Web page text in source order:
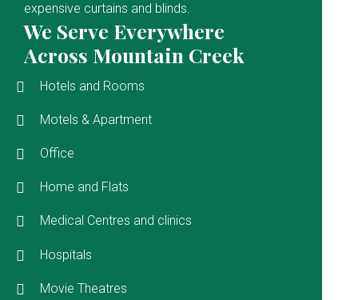
expensive curtains and blinds.
We Serve Everywhere
Across Mountain Creek
Hotels and Rooms
Motels & Apartment
Office
Home and Flats
Medical Centres and clinics
Hospitals
Movie Theatres